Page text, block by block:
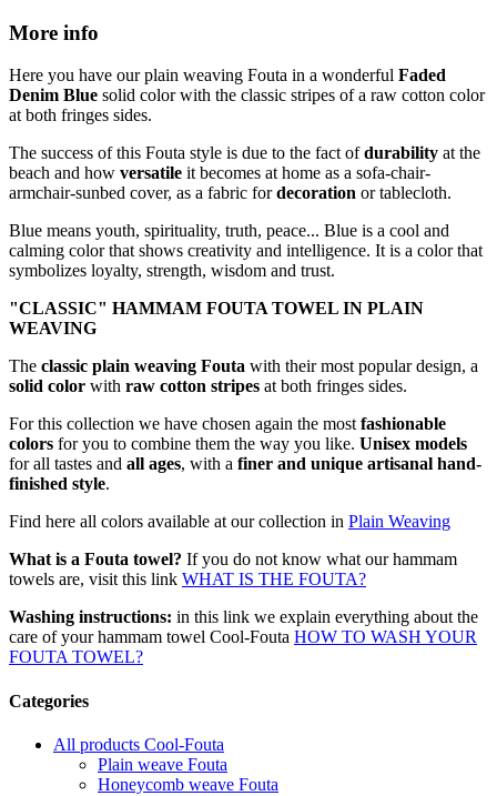
More info
Here you have our plain weaving Fouta in a wonderful Faded
Denim Blue solid color with the classic stripes of a raw cotton color
at both fringes sides.
The success of this Fouta style is due to the fact ofdurability at the
beach and how versatile it becomes at home as a sofa-chair-
armchair-sunbed cover, as a fabric fordecoration or tablecloth.
Blue means youth, spirituality, truth, peace... Blue is a cool and
calming color that shows creativity and intelligence. It is a color that
symbolizes loyalty, strength, wisdom and trust.
"CLASSIC" HAMMAM FOUTA TOWEL IN PLAIN
WEAVING
The classic plain weaving Fouta with their most popular design, a
solid color with raw cotton stripes at both fringes sides.
For this collection we have chosen again the most fashionable
colors for you to combine them the way you like. Unisex models
for all tastes and all ages, with a finer and unique artisanal hand-
finished style.
Find here all colors available at our collection in Plain Weaving
What is a Fouta towel? If you do not know what our hammam
towels are, visit this link WHAT IS THE FOUTA?
Washing instructions: in this link we explain everything about the
care of your hammam towel Cool-Fouta HOW TO WASH YOUR
FOUTA TOWEL?
Categories
All products Cool-Fouta
Plain weave Fouta
Honeycomb weave Fouta